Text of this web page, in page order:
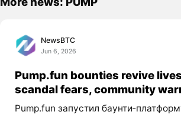
NewsBTC
Jun 6, 2026
Pump.fun bounties revive
scandal fears, community
Pump.fun запустил